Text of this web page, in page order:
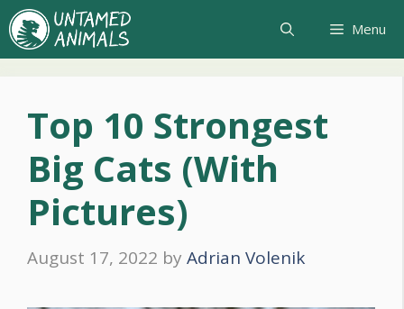
Skip
to
content
Menu
Top 10 Strongest
Big Cats (With
Pictures)
August 17, 2022 by Adrian Volenik